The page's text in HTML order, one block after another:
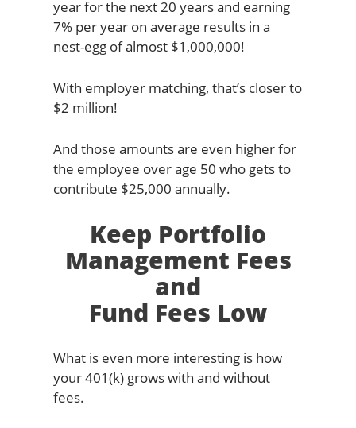
year for the next 20 years and earning
7% per year on average results in a
nest-egg of almost $1,000,000!
With employer matching, that’s closer to
$2 million!
And those amounts are even higher for
the employee over age 50 who gets to
contribute $25,000 annually.
Keep Portfolio
Management Fees
and
Fund Fees Low
What is even more interesting is how
your 401(k) grows with and without
fees.